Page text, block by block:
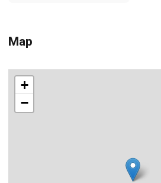
Map
+
−